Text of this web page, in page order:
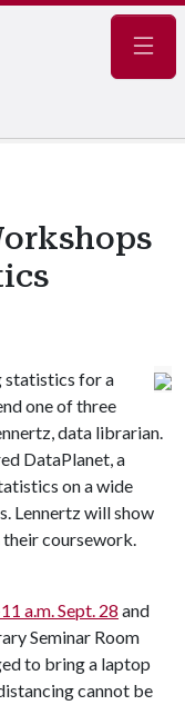
statistics for a
one of three
data librarian.
DataPlanet, a
on a wide
Lennertz will show
coursework.
a.m. Sept. 28 and
Seminar Room
to bring a laptop
cannot be